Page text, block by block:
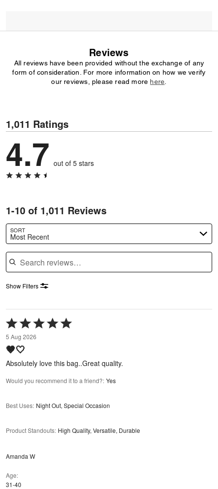
Reviews
All reviews have been provided without the exchange of any
form of consideration. For more information on how we verify
our reviews, please read more here
1,011 Ratings
4.7 out of 5 stars
1-10 of 1,011 Reviews
SORT
Most Recent
Search reviews
Show Filters
Rated
5
out
of
5
5 Aug 2026
🤎🤍
Absolutely love this bag..Great quality.
Would you recommend it to a friend?: Yes
Best Uses: Night Out, Special Occasion
Product Standouts: High Quality, Versatile, Durable
Amanda W
Age
31-40